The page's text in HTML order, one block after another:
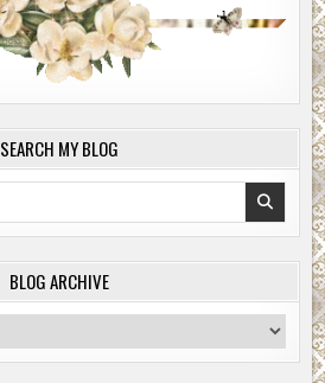
SEARCH MY BLOG
BLOG ARCHIVE